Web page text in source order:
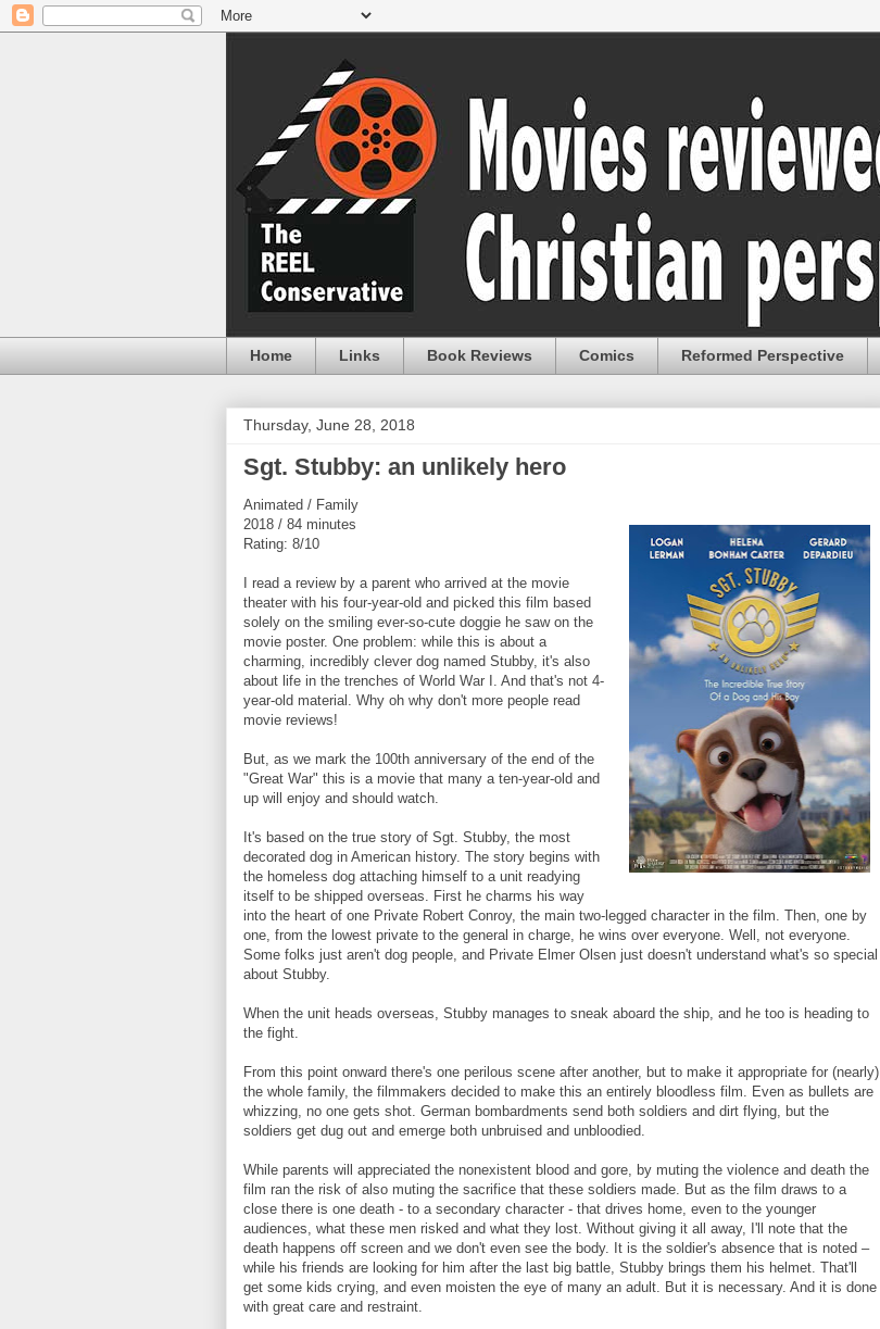
Home Links Book Reviews Comics Reformed Perspective
Thursday, June 28, 2018
Sgt. Stubby: an unlikely hero
Animated / Family
2018 / 84 minutes
Rating: 8/10
I read a review by a parent who arrived at the movie
theater with his four-year-old and picked this film based
solely on the smiling ever-so-cute doggie he saw on the
movie poster. One problem: while this is about a
charming, incredibly clever dog named Stubby, it's also
about life in the trenches of World War I. And that's not 4-
year-old material. Why oh why don't more people read
movie reviews!
But, as we mark the 100th anniversary of the end of the
"Great War" this is a movie that many a ten-year-old and
up will enjoy and should watch.
It's based on the true story of Sgt. Stubby, the most
decorated dog in American history. The story begins with
the homeless dog attaching himself to a unit readying
itself to be shipped overseas. First he charms his way
into the heart of one Private Robert Conroy, the main two-legged character in the film. Then, one by
one, from the lowest private to the general in charge, he wins over everyone. Well, not everyone.
Some folks just aren't dog people, and Private Elmer Olsen just doesn't understand what's so special
about Stubby.
When the unit heads overseas, Stubby manages to sneak aboard the ship, and he too is heading to
the fight.
From this point onward there's one perilous scene after another, but to make it appropriate for (nearly)
the whole family, the filmmakers decided to make this an entirely bloodless film. Even as bullets are
whizzing, no one gets shot. German bombardments send both soldiers and dirt flying, but the
soldiers get dug out and emerge both unbruised and unbloodied.
While parents will appreciated the nonexistent blood and gore, by muting the violence and death the
film ran the risk of also muting the sacrifice that these soldiers made. But as the film draws to a
close there is one death - to a secondary character - that drives home, even to the younger
audiences, what these men risked and what they lost. Without giving it all away, I'll note that the
death happens off screen and we don't even see the body. It is the soldier's absence that is noted –
while his friends are looking for him after the last big battle, Stubby brings them his helmet. That'll
get some kids crying, and even moisten the eye of many an adult. But it is necessary. And it is done
with great care and restraint.